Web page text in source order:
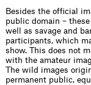
Besides the ofﬁcial
public domain –
well as savage and
participants, which
show. This does not
with the amateur
The wild images
permanent public,